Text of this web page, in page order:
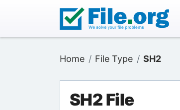
Home File Type SH2
SH2 File